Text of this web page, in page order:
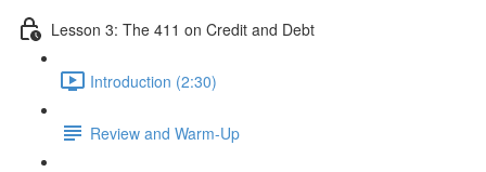
Lesson 3: The 411 on Credit and Debt
Introduction (2:30)
Review and Warm-Up